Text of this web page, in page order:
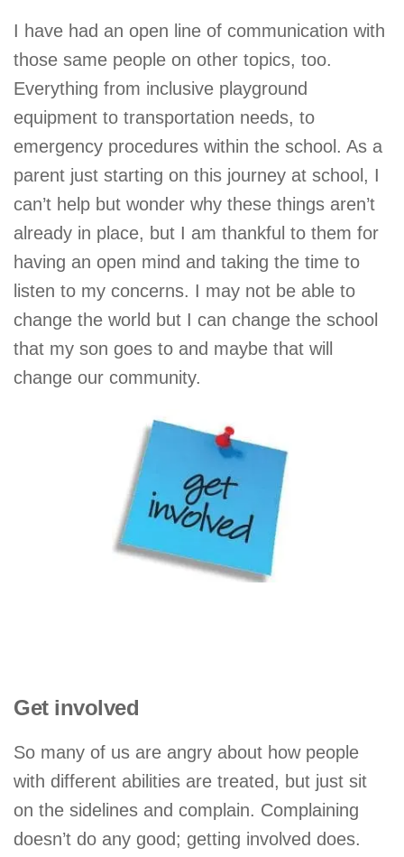
I have had an open line of communication with
those same people on other topics, too.
Everything from inclusive playground
equipment to transportation needs, to
emergency procedures within the school. As a
parent just starting on this journey at school, I
can’t help but wonder why these things aren’t
already in place, but I am thankful to them for
having an open mind and taking the time to
listen to my concerns. I may not be able to
change the world but I can change the school
that my son goes to and maybe that will
change our community.
Get involved
So many of us are angry about how people
with different abilities are treated, but just sit
on the sidelines and complain. Complaining
doesn’t do any good; getting involved does.